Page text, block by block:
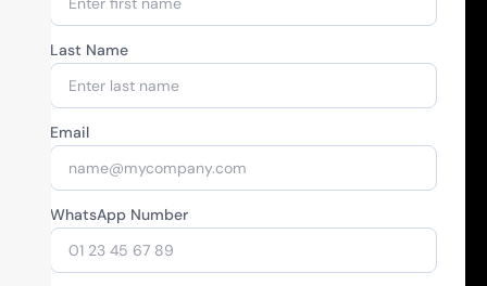
Last Name
Email
WhatsApp Number